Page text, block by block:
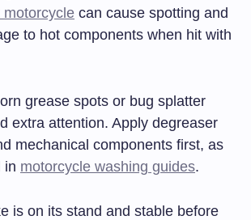
motorcycle can cause spotting and
to hot components when hit with
grease spots or bug splatter
extra attention. Apply degreaser
mechanical components first, as
in motorcycle washing guides.
is on its stand and stable before